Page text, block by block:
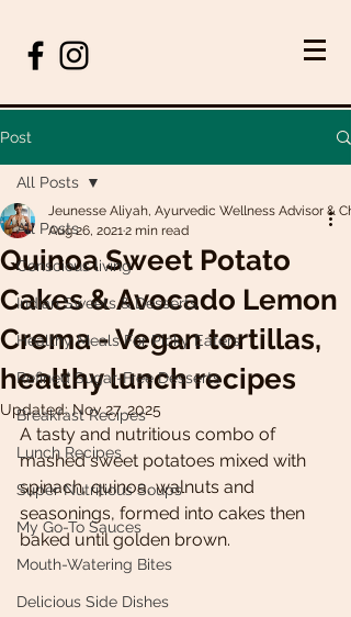
Post
All Posts
Conscious living
Indian Sweets & Desserts
Healthy Meals For Picky Eaters
Refined Sugar-Free Desserts
Breakfast Recipes
Lunch Recipes
Super Nutritious Soups
My Go-To Sauces
Mouth-Watering Bites
Delicious Side Dishes
All Posts
Quinoa Sweet Potato
Cakes & Avocado Lemon
Crema - Vegan tortillas,
healthy lunch recipes
Jeunesse Aliyah, Ayurvedic Wellness Advisor &
Aug 26, 20212 min read
Updated:Nov 27, 2025
A tasty and nutritious combo of
mashed sweet potatoes mixed with
spinach, quinoa, walnuts and
seasonings, formed into cakes then
baked until golden brown.